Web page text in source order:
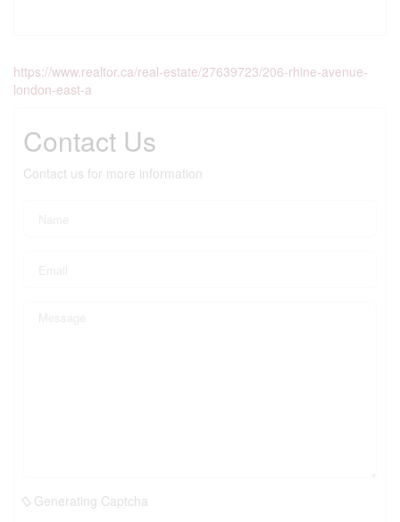
https://www.realtor.ca/real-estate/27639723/206-rhine-avenue-
london-east-a
Contact Us
Contact us for more information
Generating Captcha